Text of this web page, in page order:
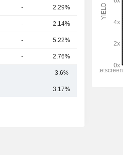
- 2.29%
- 2.14% 270B
- 5.22% 259B
- 2.76%
3.6% 364.4B
3.17%